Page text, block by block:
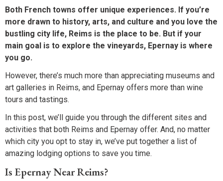
Both French towns offer unique experiences. If you’re
more drawn to history, arts, and culture and you love the
bustling city life, Reims is the place to be. But if your
main goal is to explore the vineyards, Epernay is where
you go.
However, there’s much more than appreciating museums and
art galleries in Reims, and Epernay offers more than wine
tours and tastings.
In this post, we’ll guide you through the different sites and
activities that both Reims and Epernay offer. And, no matter
which city you opt to stay in, we’ve put together a list of
amazing lodging options to save you time.
Is Epernay Near Reims?